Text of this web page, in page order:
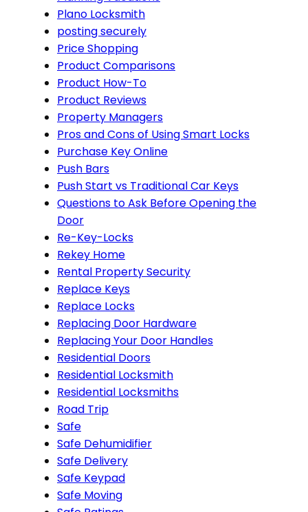
Plano Locksmith
posting securely
Price Shopping
Product Comparisons
Product How-To
Product Reviews
Property Managers
Pros and Cons of Using Smart Locks
Purchase Key Online
Push Bars
Push Start vs Traditional Car Keys
Questions to Ask Before Opening the
Door
Re-Key-Locks
Rekey Home
Rental Property Security
Replace Keys
Replace Locks
Replacing Door Hardware
Replacing Your Door Handles
Residential Doors
Residential Locksmith
Residential Locksmiths
Road Trip
Safe
Safe Dehumidifier
Safe Delivery
Safe Keypad
Safe Moving